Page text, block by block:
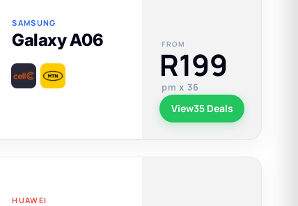
SAMSUNG
Galaxy A06 FROM
R199
pm x 36
View35 Deals
HUAWEI